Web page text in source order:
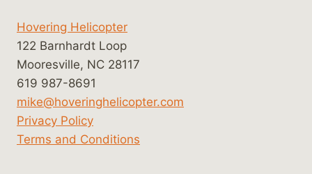
Hovering Helicopter
122 Barnhardt Loop
Mooresville, NC 28117
619 987-8691
mike@hoveringhelicopter.com
Privacy Policy
Terms and Conditions